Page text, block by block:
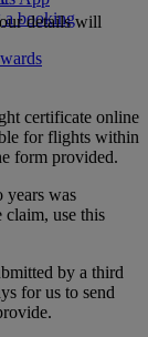
a booking
details will
certificate online
for flights within
form provided.
was
use this
by a third
for us to send